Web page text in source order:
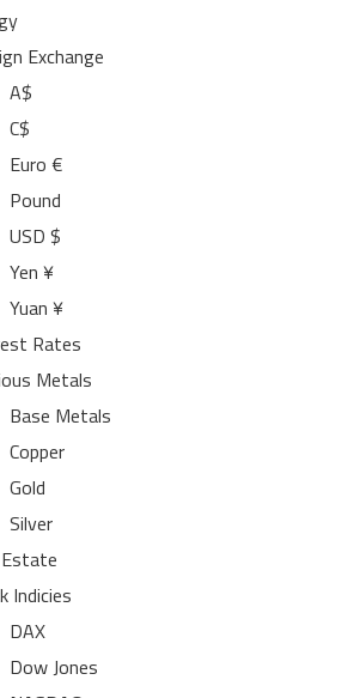
Exchange
A$
C$
Euro €
Pound
USD $
Yen ¥
Yuan ¥
Rates
Metals
Base Metals
Copper
Gold
Silver
Indicies
DAX
Dow Jones